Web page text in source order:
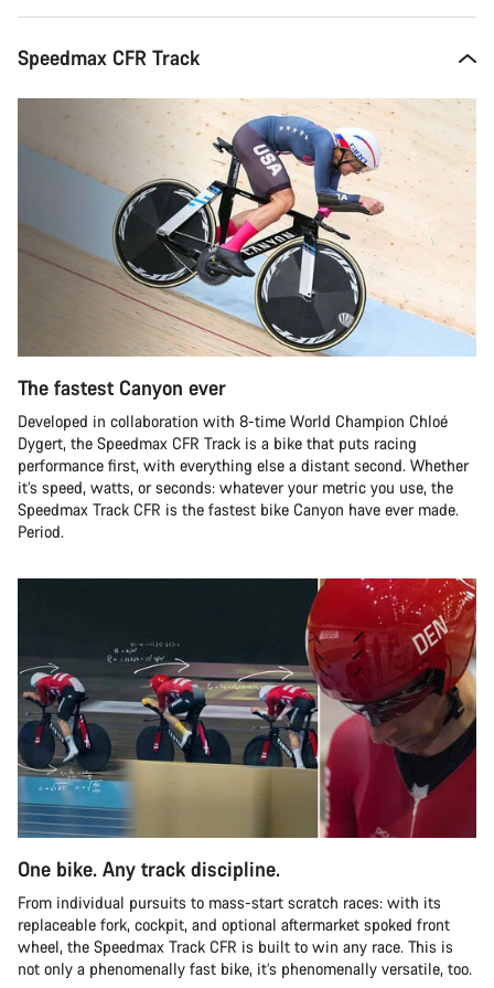
Speedmax CFR Track
The fastest Canyon ever
Developed in collaboration with 8-time World Champion Chloé
Dygert, the Speedmax CFR Track is a bike that puts racing
performance first, with everything else a distant second. Whether
it’s speed, watts, or seconds: whatever your metric you use, the
Speedmax Track CFR is the fastest bike Canyon have ever made.
Period.
One bike. Any track discipline.
From individual pursuits to mass-start scratch races: with its
replaceable fork, cockpit, and optional aftermarket spoked front
wheel, the Speedmax Track CFR is built to win any race. This is
not only a phenomenally fast bike, it’s phenomenally versatile, too.